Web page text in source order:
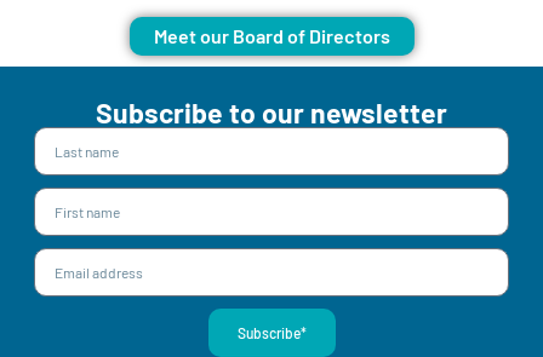
Meet our Board of Directors
Subscribe to our newsletter
Subscribe*